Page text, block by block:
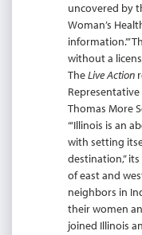
uncovered by
Woman’s
information.’”
without a
TheLive Action
Thomas More
“‘Illinois is an
with setting
destination,”
of east and
neighbors in
their women
joined Illinois